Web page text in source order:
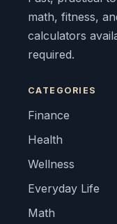
math, fitness,
calculators
required.
CATEGORIES
Finance
Health
Wellness
Everyday Life
Math